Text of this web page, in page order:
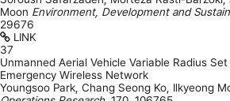
Moon Environment, Development and
29676
LINK
37
Unmanned Aerial Vehicle Variable Radius
Emergency Wireless Network
Youngsoo Park, Chang Seong Ko, Ilkyeong